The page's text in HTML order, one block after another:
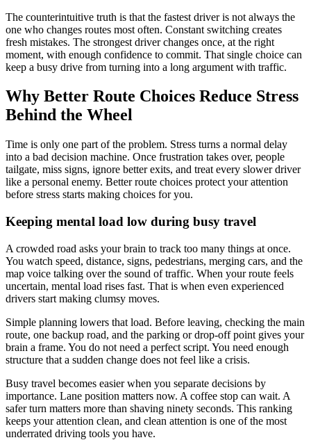
The counterintuitive truth is that the fastest driver is not always the
one who changes routes most often. Constant switching creates
fresh mistakes. The strongest driver changes once, at the right
moment, with enough confidence to commit. That single choice can
keep a busy drive from turning into a long argument with traffic.
Why Better Route Choices Reduce Stress
Behind the Wheel
Time is only one part of the problem. Stress turns a normal delay
into a bad decision machine. Once frustration takes over, people
tailgate, miss signs, ignore better exits, and treat every slower driver
like a personal enemy. Better route choices protect your attention
before stress starts making choices for you.
Keeping mental load low during busy travel
A crowded road asks your brain to track too many things at once.
You watch speed, distance, signs, pedestrians, merging cars, and the
map voice talking over the sound of traffic. When your route feels
uncertain, mental load rises fast. That is when even experienced
drivers start making clumsy moves.
Simple planning lowers that load. Before leaving, checking the main
route, one backup road, and the parking or drop-off point gives your
brain a frame. You do not need a perfect script. You need enough
structure that a sudden change does not feel like a crisis.
Busy travel becomes easier when you separate decisions by
importance. Lane position matters now. A coffee stop can wait. A
safer turn matters more than shaving ninety seconds. This ranking
keeps your attention clean, and clean attention is one of the most
underrated driving tools you have.